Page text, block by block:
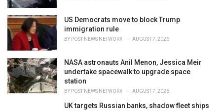
US Democrats move to block Trump
immigration rule
BY POST NEWS NETWORK AUGUST 7, 2026
NASA astronauts Anil Menon, Jessica Meir
undertake spacewalk to upgrade space
station
BY POST NEWS NETWORK AUGUST 7, 2026
UK targets Russian banks, shadow fleet ships